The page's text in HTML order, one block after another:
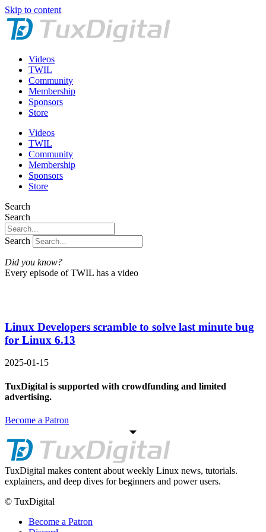
Skip to content
Videos
TWIL
Community
Membership
Sponsors
Store
Videos
TWIL
Community
Membership
Sponsors
Store
Search
Search
Search
Did you know?
Every episode of TWIL has a video
Linux Developers scramble to solve last minute bug
for Linux 6.13
2025-01-15
TuxDigital is supported with crowdfunding and limited
advertising.
Become a Patron
TuxDigital makes content about weekly Linux news, tutorials.
explainers, and deep dives for beginners and power users.
© TuxDigital
Become a Patron